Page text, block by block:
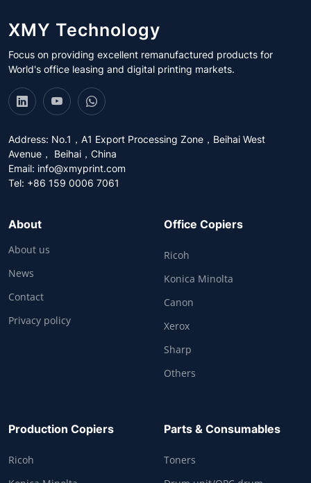
XMY Technology
Focus on providing excellent remanufactured products for
World's office leasing and digital printing markets.
Address: No.1，A1 Export Processing Zone，Beihai West
Avenue， Beihai，China
Email: info@xmyprint.com
Tel: +86 159 0006 7061
About
About us
News
Contact
Privacy policy
Office Copiers
Ricoh
Konica Minolta
Canon
Xerox
Sharp
Others
Production Copiers
Ricoh
Parts & Consumables
Toners